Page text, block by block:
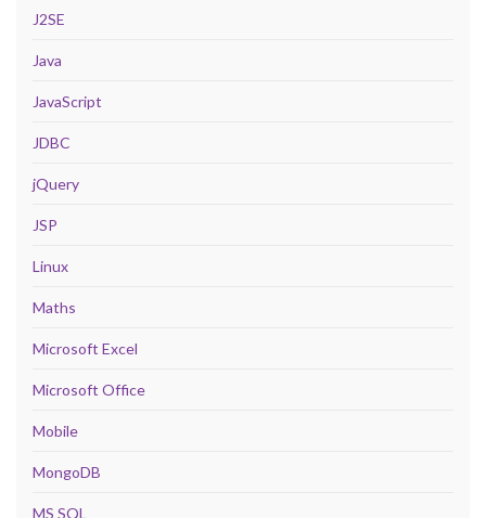
J2SE
Java
JavaScript
JDBC
jQuery
JSP
Linux
Maths
Microsoft Excel
Microsoft Office
Mobile
MongoDB
MS SQL